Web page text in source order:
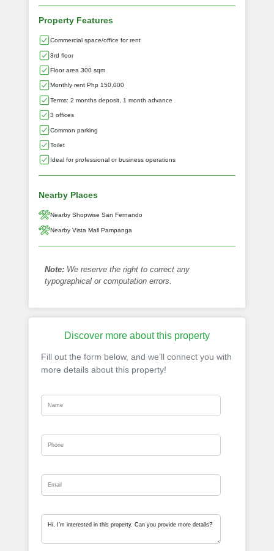
Property Features
Commercial space/office for rent
3rd floor
Floor area 300 sqm
Monthly rent Php 150,000
Terms: 2 months deposit, 1 month advance
3 offices
Common parking
Toilet
Ideal for professional or business operations
Nearby Places
Nearby Shopwise San Fernando
Nearby Vista Mall Pampanga
Note: We reserve the right to correct any
typographical or computation errors.
Discover more about this property
Fill out the form below, and we’ll connect you with
more details about this property!